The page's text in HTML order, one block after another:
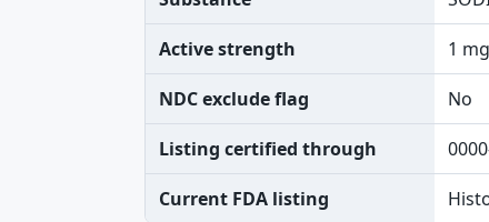
Active strength 1
NDC exclude flag No
Listing certified through
Current FDA listing